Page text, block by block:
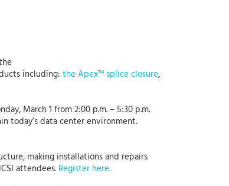
including: the Apex™ splice closure,
March 1 from 2:00 p.m. – 5:30 p.m.
today’s data center environment.
making installations and repairs
attendees. Register here.